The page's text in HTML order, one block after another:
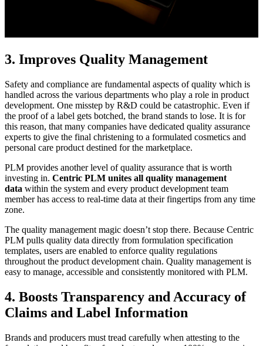
3. Improves Quality Management
Safety and compliance are fundamental aspects of quality which is
handled across the various departments who play a role in product
development. One misstep by R&D could be catastrophic. Even if
the proof of a label gets botched, the brand stands to lose. It is for
this reason, that many companies have dedicated quality assurance
experts to give the final christening to a formulated cosmetics and
personal care product destined for the marketplace.
PLM provides another level of quality assurance that is worth
investing in. Centric PLM unites all quality management
data within the system and every product development team
member has access to real-time data at their fingertips from any time
zone.
The quality management magic doesn’t stop there. Because Centric
PLM pulls quality data directly from formulation specification
templates, users are enabled to enforce quality regulations
throughout the product development chain. Quality management is
easy to manage, accessible and consistently monitored with PLM.
4. Boosts Transparency and Accuracy of
Claims and Label Information
Brands and producers must tread carefully when attesting to the